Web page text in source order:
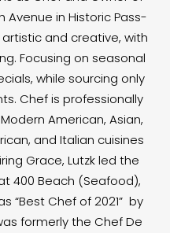
Avenue in Historic Pass-
artistic and creative, with
Focusing on seasonal
while sourcing only
Chef is professionally
American, Asian,
and Italian cuisines
Grace, Lutzk led the
400 Beach (Seafood),
“Best Chef of 2021” by
formerly the Chef De